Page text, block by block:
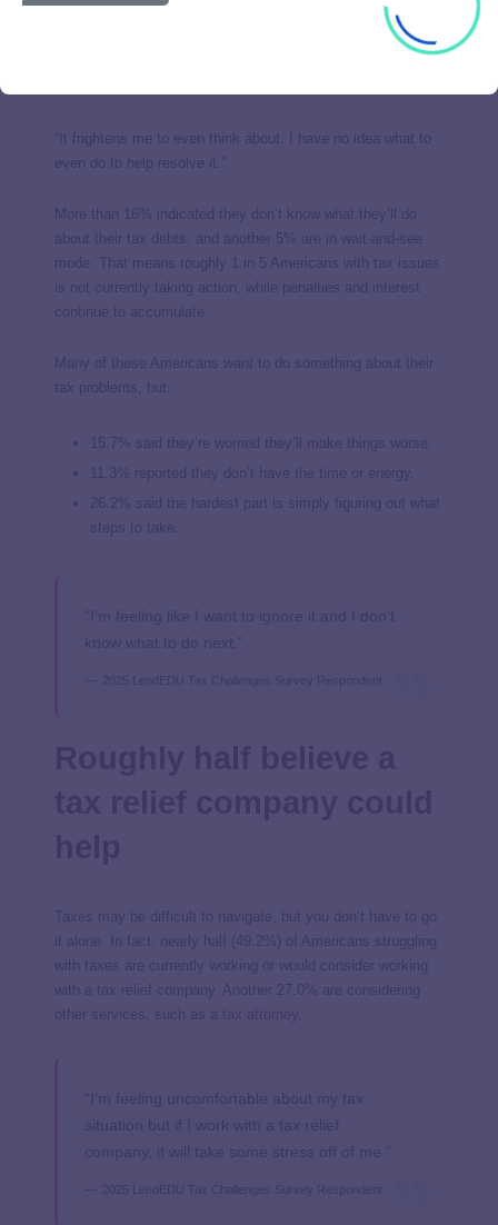
the IRS did not agree they could take care of their tax debts
on their own. Those with low or very low income and poor or
“It frightens me to even think about. I have no idea what to
even do to help resolve it.”
More than 16% indicated they don’t know what they’ll do
about their tax debts, and another 5% are in wait-and-see
mode. That means roughly 1 in 5 Americans with tax issues
is not currently taking action, while penalties and interest
continue to accumulate.
Many of these Americans want to do something about their
tax problems, but:
15.7% said they’re worried they’ll make things worse.
11.3% reported they don’t have the time or energy.
26.2% said the hardest part is simply figuring out what
steps to take.
“I’m feeling like I want to ignore it and I don’t
know what to do next.”
2025 LendEDU Tax Challenges Survey Respondent
Taxes may be difficult to navigate, but you don’t have to go
it alone. In fact, nearly half (49.2%) of Americans struggling
with taxes are currently working or would consider working
with a tax relief company. Another 27.0% are considering
other services, such as a
“I’m feeling uncomfortable about my tax
situation but if I work with a tax relief
company, it will take some stress off of me.”
2025 LendEDU Tax Challenges Survey Respondent